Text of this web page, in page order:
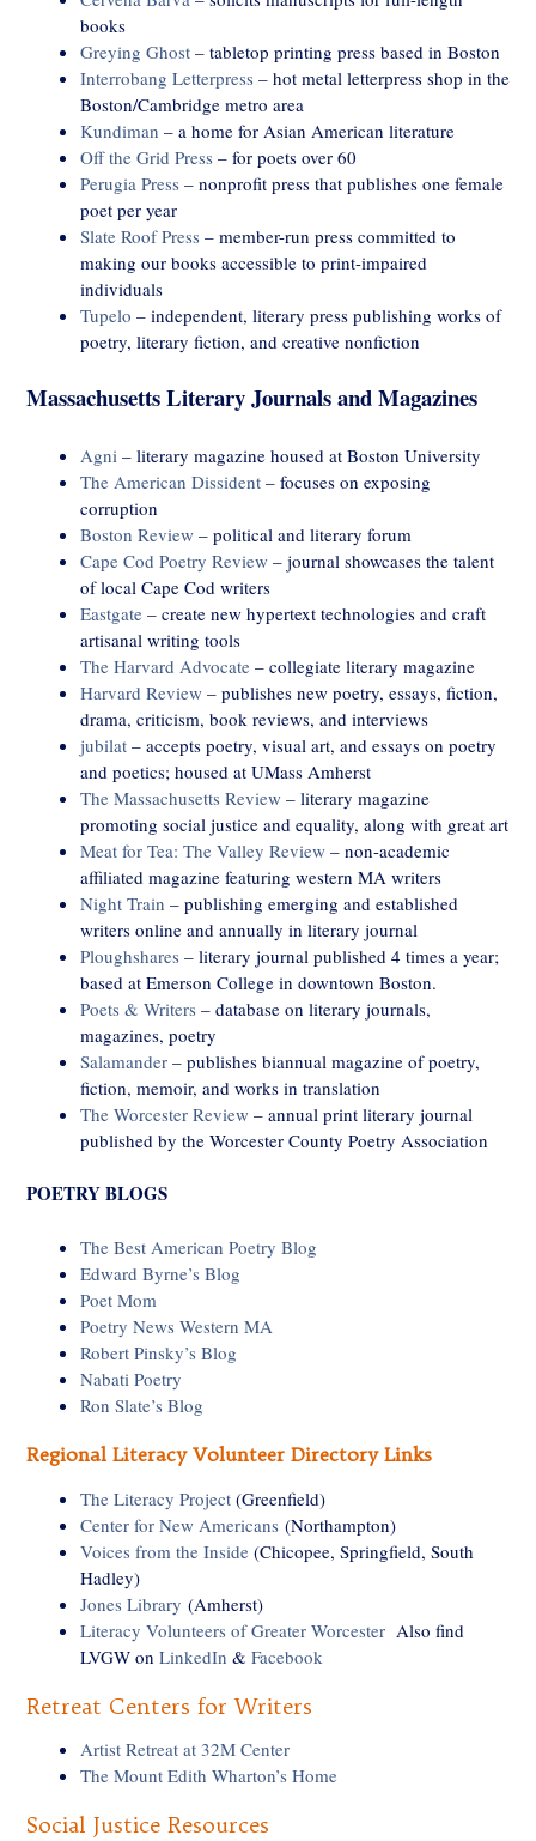
books
Greying Ghost – tabletop printing press based in Boston
Interrobang Letterpress – hot metal letterpress shop in the
Boston/Cambridge metro area
Kundiman – a home for Asian American literature
Off the Grid Press – for poets over 60
Perugia Press – nonprofit press that publishes one female
poet per year
Slate Roof Press – member-run press committed to
making our books accessible to print-impaired
individuals
Tupelo – independent, literary press publishing works of
poetry, literary fiction, and creative nonfiction
Massachusetts Literary Journals and Magazines
Agni – literary magazine housed at Boston University
The American Dissident – focuses on exposing
corruption
Boston Review – political and literary forum
Cape Cod Poetry Review – journal showcases the talent
of local Cape Cod writers
Eastgate – create new hypertext technologies and craft
artisanal writing tools
The Harvard Advocate – collegiate literary magazine
Harvard Review – publishes new poetry, essays, fiction,
drama, criticism, book reviews, and interviews
jubilat – accepts poetry, visual art, and essays on poetry
and poetics; housed at UMass Amherst
The Massachusetts Review – literary magazine
promoting social justice and equality, along with great art
Meat for Tea: The Valley Review – non-academic
affiliated magazine featuring western MA writers
Night Train – publishing emerging and established
writers online and annually in literary journal
Ploughshares – literary journal published 4 times a year;
based at Emerson College in downtown Boston.
Poets & Writers – database on literary journals,
magazines, poetry
Salamander – publishes biannual magazine of poetry,
fiction, memoir, and works in translation
The Worcester Review – annual print literary journal
published by the Worcester County Poetry Association
POETRY BLOGS
The Best American Poetry Blog
Edward Byrne’s Blog
Poet Mom
Poetry News Western MA
Robert Pinsky’s Blog
Nabati Poetry
Ron Slate’s Blog
Regional Literacy Volunteer Directory Links
The Literacy Project (Greenfield)
Center for New Americans (Northampton)
Voices from the Inside (Chicopee, Springfield, South
Hadley)
Jones Library (Amherst)
Literacy Volunteers of Greater Worcester Also find
LVGW on LinkedIn & Facebook
Retreat Centers for Writers
Artist Retreat at 32M Center
The Mount Edith Wharton’s Home
Social Justice Resources